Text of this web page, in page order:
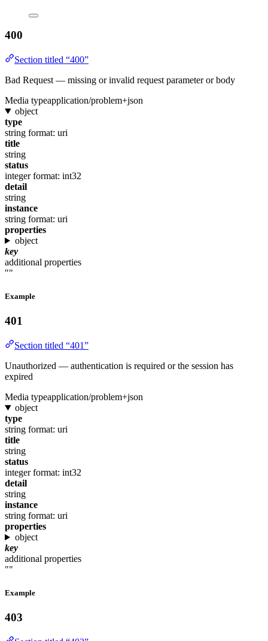
400
Section titled “400”
Bad Request — missing or invalid request parameter or body
Media typeapplication/problem+json
object
type
string format: uri
title
string
status
integer format: int32
detail
string
instance
string format: uri
properties
object
key
additional properties
""
Example
401
Section titled “401”
Unauthorized — authentication is required or the session has
expired
Media typeapplication/problem+json
object
type
string format: uri
title
string
status
integer format: int32
detail
string
instance
string format: uri
properties
object
key
additional properties
""
Example
403